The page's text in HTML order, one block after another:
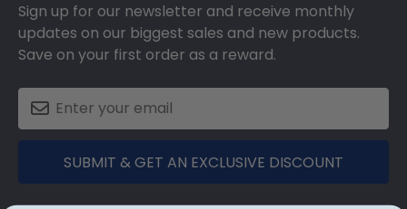
Sign up for our newsletter and receive monthly
updates on our biggest sales and new products.
Save on your first order as a reward.
SUBMIT & GET AN EXCLUSIVE DISCOUNT